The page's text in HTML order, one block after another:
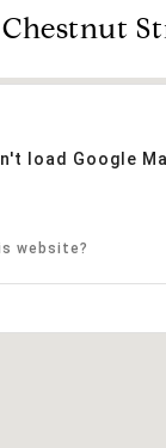
Chestnut
load Google
website?